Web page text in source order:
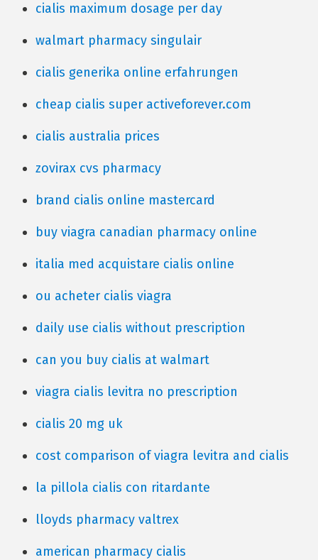
cialis maximum dosage per day
walmart pharmacy singulair
cialis generika online erfahrungen
cheap cialis super activeforever.com
cialis australia prices
zovirax cvs pharmacy
brand cialis online mastercard
buy viagra canadian pharmacy online
italia med acquistare cialis online
ou acheter cialis viagra
daily use cialis without prescription
can you buy cialis at walmart
viagra cialis levitra no prescription
cialis 20 mg uk
cost comparison of viagra levitra and cialis
la pillola cialis con ritardante
lloyds pharmacy valtrex
american pharmacy cialis